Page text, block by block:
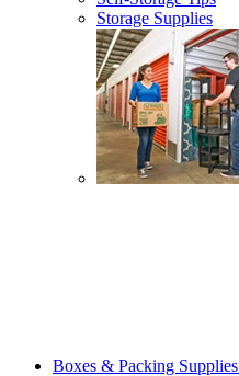
Storage Supplies
Boxes & Packing Supplies